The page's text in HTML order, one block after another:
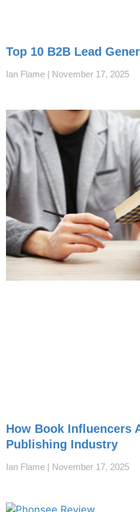
Top 10 B2B Lead
Ian Flame November 17, 2025
How Book Influencers
Publishing Industry
Ian Flame November 17, 2025